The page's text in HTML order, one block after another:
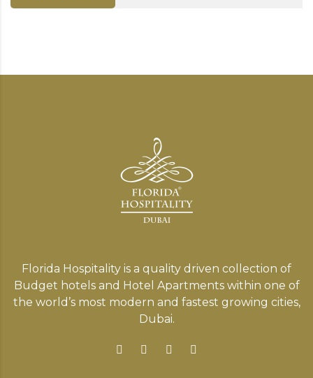
Florida Hospitality is a quality driven collection of
Budget hotels and Hotel Apartments within one of
the world’s most modern and fastest growing cities,
Dubai.